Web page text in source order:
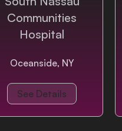
Communities
Hospital
Oceanside, NY
See Details